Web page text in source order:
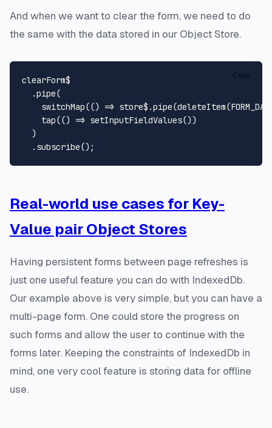
And when we want to clear the form, we need to do
the same with the data stored in our Object Store.
clearForm$
  .
pipe(
switchMap(() => store$.pipe(deleteItem(
tap(() => setInputFieldValues())
  )
  .
subscribe
Real-world use cases for Key-
Value pair Object Stores
Having persistent forms between page refreshes is
just one useful feature you can do with IndexedDb.
Our example above is very simple, but you can have a
multi-page form. One could store the progress on
such forms and allow the user to continue with the
forms later. Keeping the constraints of IndexedDb in
mind, one very cool feature is storing data for offline
use.